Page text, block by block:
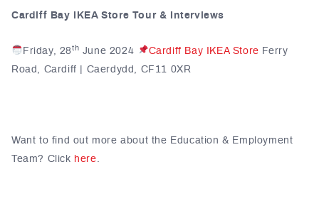
Cardiff Bay IKEA Store Tour & Interviews
Friday, 28th June 2024 Cardiff Bay IKEA Store Ferry
Road, Cardiff | Caerdydd, CF11 0XR
Want to find out more about the Education & Employment
Team? Click here.